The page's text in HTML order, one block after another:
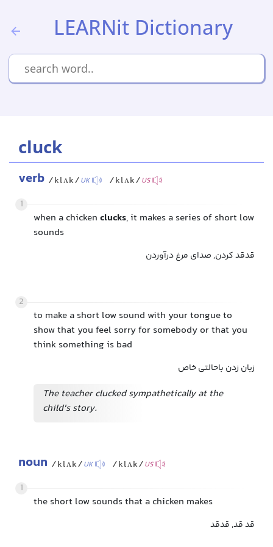
LEARNit Dictionary
cluck
verb /klʌk/UK /klʌk/US
1
when a chicken clucks, it makes a series of short low
sounds
قدقد کردن, صدای مرغ درآوردن
2
to make a short low sound with your tongue to
show that you feel sorry for somebody or that you
think something is bad
زبان زدن باحالتی خاص
The teacher clucked sympathetically at the
child's story.
noun /klʌk/UK /klʌk/US
1
the short low sounds that a chicken makes
قد قد, قدقد